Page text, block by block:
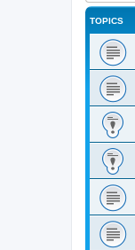
TOPICS